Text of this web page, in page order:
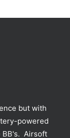
but with
powered
BB's. Airsoft